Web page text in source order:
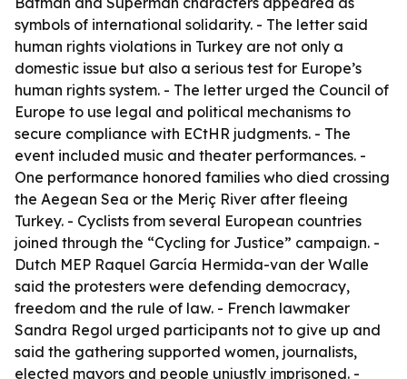
symbols of international solidarity. - The letter said
human rights violations in Turkey are not only a
domestic issue but also a serious test for Europe’s
human rights system. - The letter urged the Council of
Europe to use legal and political mechanisms to
secure compliance with ECtHR judgments. - The
event included music and theater performances. -
One performance honored families who died crossing
the Aegean Sea or the Meriç River after fleeing
Turkey. - Cyclists from several European countries
joined through the “Cycling for Justice” campaign. -
Dutch MEP Raquel García Hermida-van der Walle
said the protesters were defending democracy,
freedom and the rule of law. - French lawmaker
Sandra Regol urged participants not to give up and
said the gathering supported women, journalists,
elected mayors and people unjustly imprisoned. -